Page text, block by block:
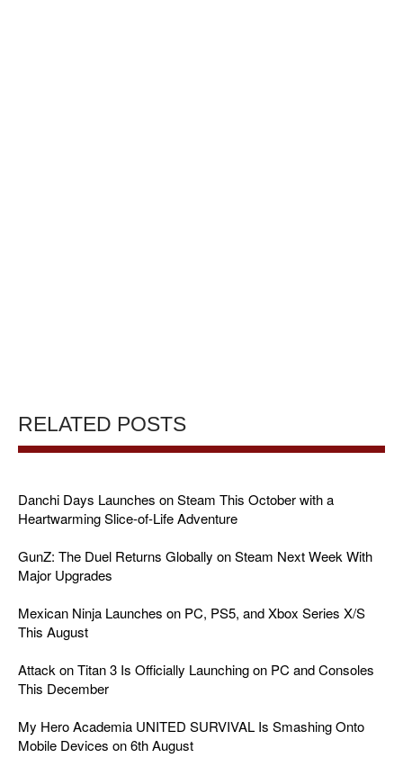
RELATED POSTS
Danchi Days Launches on Steam This October with a
Heartwarming Slice-of-Life Adventure
GunZ: The Duel Returns Globally on Steam Next Week With
Major Upgrades
Mexican Ninja Launches on PC, PS5, and Xbox Series X/S
This August
Attack on Titan 3 Is Officially Launching on PC and Consoles
This December
My Hero Academia UNITED SURVIVAL Is Smashing Onto
Mobile Devices on 6th August